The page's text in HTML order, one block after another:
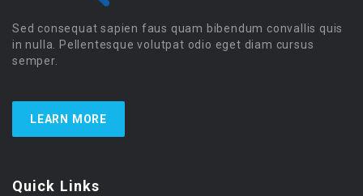
Sed consequat sapien faus quam bibendum convallis quis
in nulla. Pellentesque volutpat odio eget diam cursus
semper.
LEARN MORE
Quick Links